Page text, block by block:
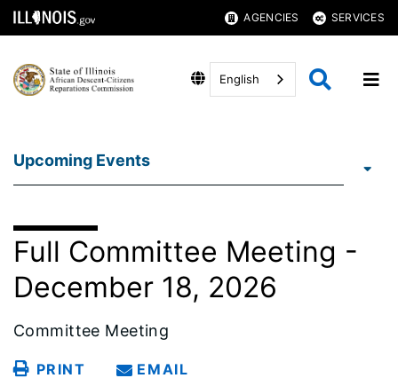
AGENCIES SERVICES
English
Upcoming Events
Full Committee Meeting -
December 18, 2026
Committee Meeting
PRINT
EMAIL